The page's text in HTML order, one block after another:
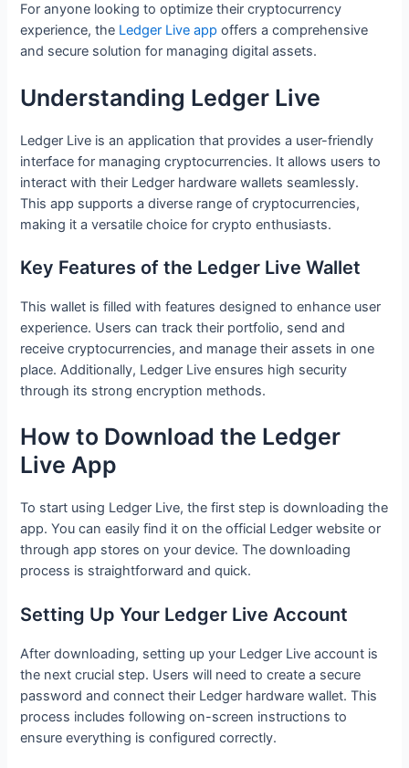
For anyone looking to optimize their cryptocurrency
experience, the Ledger Live app offers a comprehensive
and secure solution for managing digital assets.
Understanding Ledger Live
Ledger Live is an application that provides a user-friendly
interface for managing cryptocurrencies. It allows users to
interact with their Ledger hardware wallets seamlessly.
This app supports a diverse range of cryptocurrencies,
making it a versatile choice for crypto enthusiasts.
Key Features of the Ledger Live Wallet
This wallet is filled with features designed to enhance user
experience. Users can track their portfolio, send and
receive cryptocurrencies, and manage their assets in one
place. Additionally, Ledger Live ensures high security
through its strong encryption methods.
How to Download the Ledger
Live App
To start using Ledger Live, the first step is downloading the
app. You can easily find it on the official Ledger website or
through app stores on your device. The downloading
process is straightforward and quick.
Setting Up Your Ledger Live Account
After downloading, setting up your Ledger Live account is
the next crucial step. Users will need to create a secure
password and connect their Ledger hardware wallet. This
process includes following on-screen instructions to
ensure everything is configured correctly.